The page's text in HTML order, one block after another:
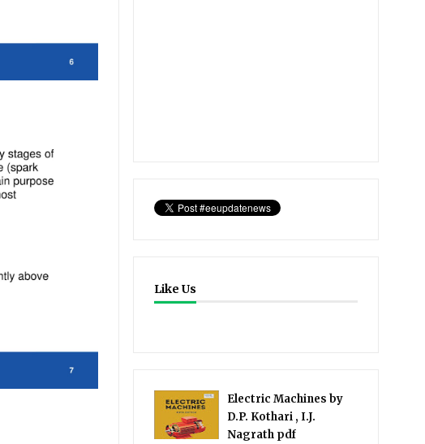
Like Us
Electric Machines by
D.P. Kothari , I.J.
Nagrath pdf